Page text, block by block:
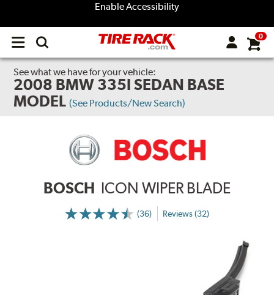
Enable Accessibility
Open
menu
0
See what we have for your vehicle:
2008 BMW 335I SEDAN BASE
MODEL (See Products/New Search)
BOSCH ICON WIPER BLADE
(36) Reviews (32)